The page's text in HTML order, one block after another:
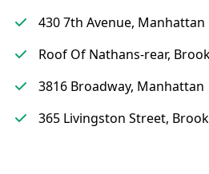
430 7th Avenue, Manhattan
Roof Of Nathans-rear,
3816 Broadway, Manhattan
365 Livingston Street,